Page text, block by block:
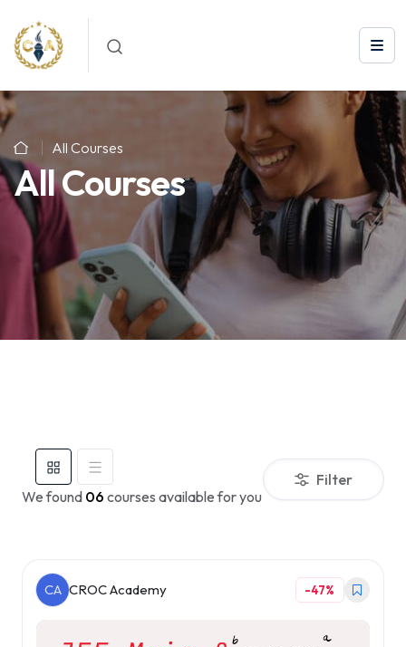
All Courses
All Courses
We found 06 courses available for you
Filter
CA CROC Academy -47%